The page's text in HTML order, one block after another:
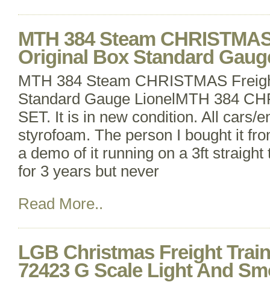
MTH 384 Steam
Original Box Standard
MTH 384 Steam CHRISTMAS
Standard Gauge LionelMTH 384
SET. It is in new condition. All cars/
styrofoam. The person I bought it
a demo of it running on a 3ft
for 3 years but never
Read More..
LGB Christmas Freight
72423 G Scale Light And